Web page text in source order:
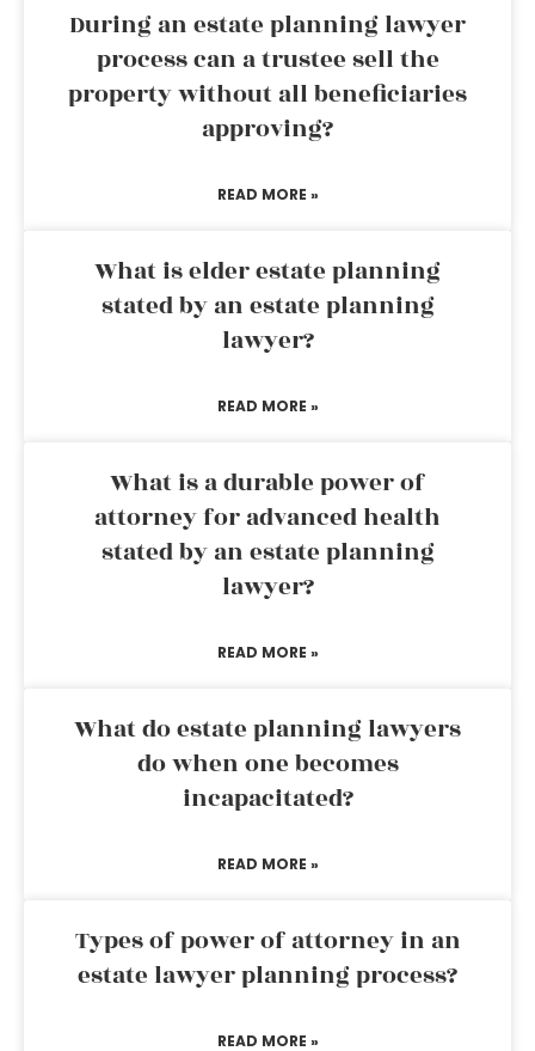
During an estate planning lawyer
process can a trustee sell the
property without all beneficiaries
approving?
READ MORE »
What is elder estate planning
stated by an estate planning
lawyer?
READ MORE »
What is a durable power of
attorney for advanced health
stated by an estate planning
lawyer?
READ MORE »
What do estate planning lawyers
do when one becomes
incapacitated?
READ MORE »
Types of power of attorney in an
estate lawyer planning process?
READ MORE »